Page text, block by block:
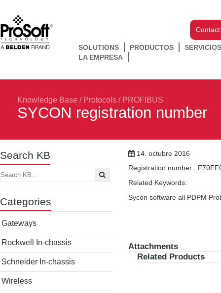
SOLUTIONS PRODUCTOS
LA EMPRESA
Knowledge Base / Protocols / PROFIBUS
SYCON registration number
Search KB
Categories
Gateways
Rockwell In-chassis
Schneider In-chassis
Wireless
14. octubre 2016
Registration number :
Related Keywords:
Sycon software all PDPM
Attachments
Related Products